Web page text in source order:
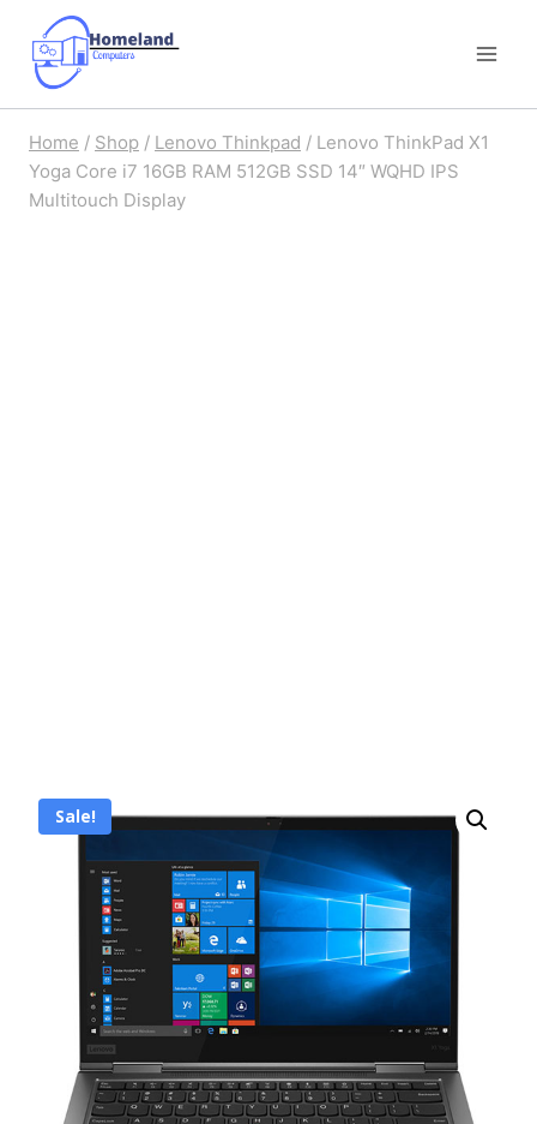
content
Home / Shop / Lenovo Thinkpad / Lenovo ThinkPad X1
Yoga Core i7 16GB RAM 512GB SSD 14″ WQHD IPS
Multitouch Display
Sale!